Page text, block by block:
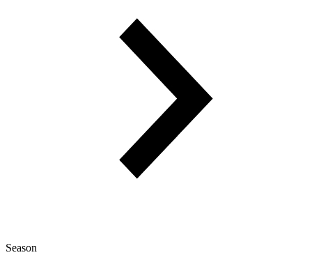
Season